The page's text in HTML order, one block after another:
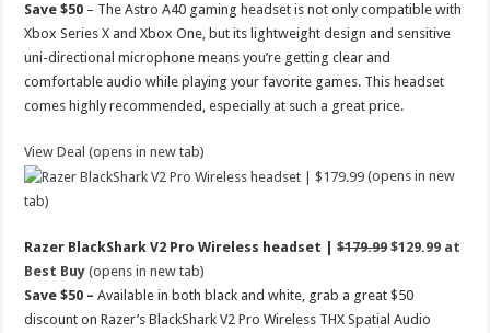
Save $50 – The Astro A40 gaming headset is not only compatible with
Xbox Series X and Xbox One, but its lightweight design and sensitive
uni-directional microphone means you’re getting clear and
comfortable audio while playing your favorite games. This headset
comes highly recommended, especially at such a great price.
View Deal (opens in new tab)
(opens in new
tab)
Razer BlackShark V2 Pro Wireless headset |$179.99$129.99 at
Best Buy (opens in new tab)
Save $50 –Available in both black and white, grab a great $50
discount on Razer’s BlackShark V2 Pro Wireless THX Spatial Audio